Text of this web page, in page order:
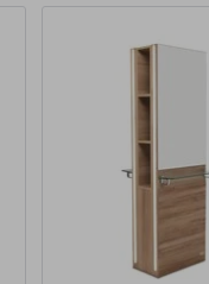
by using our filters.